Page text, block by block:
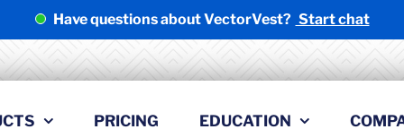
Have questions about VectorVest? Start chat
PRICING EDUCATION